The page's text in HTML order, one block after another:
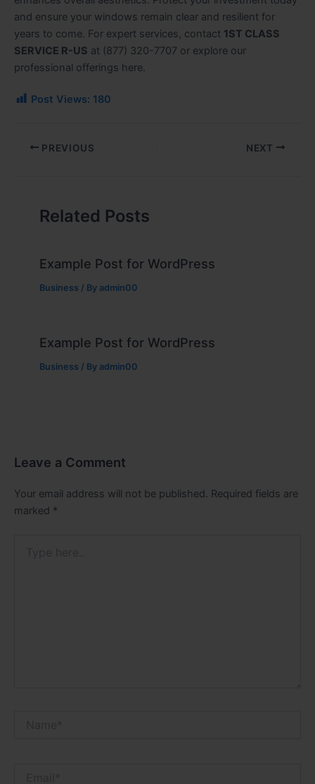
and ensure your windows remain clear and resilient for
years to come. For expert services, contact 1ST CLASS
SERVICE R-US at (877) 320-7707 or explore our
professional offerings here.
Post Views: 180
PREVIOUS NEXT
Related Posts
Example Post for WordPress
Business / By admin00
Example Post for WordPress
Business / By admin00
Leave a Comment
Your email address will not be published. Required fields are
marked *